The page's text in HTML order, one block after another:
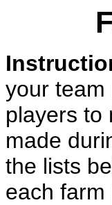
your team
players
made
the lists
each